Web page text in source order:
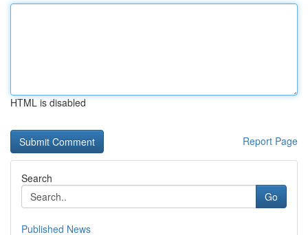
HTML is disabled
Report Page
Search
Go
Published News